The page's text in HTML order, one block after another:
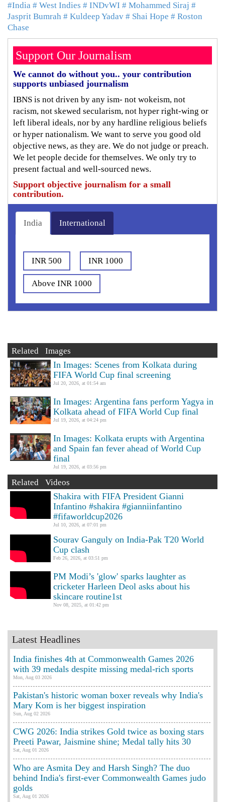
#India # West Indies # INDvWI # Mohammed Siraj #
Jasprit Bumrah # Kuldeep Yadav # Shai Hope # Roston
Chase
Support Our Journalism
We cannot do without you.. your contribution
supports unbiased journalism
IBNS is not driven by any ism- not wokeism, not
racism, not skewed secularism, not hyper right-wing or
left liberal ideals, nor by any hardline religious beliefs
or hyper nationalism. We want to serve you good old
objective news, as they are. We do not judge or preach.
We let people decide for themselves. We only try to
present factual and well-sourced news.
Support objective journalism for a small
contribution.
India International
INR 500 INR 1000
Above INR 1000
Related Images
In Images: Scenes from Kolkata during
FIFA World Cup final screening
Jul 20, 2026, at 01:54 am
In Images: Argentina fans perform Yagya in
Kolkata ahead of FIFA World Cup final
Jul 19, 2026, at 04:24 pm
In Images: Kolkata erupts with Argentina
and Spain fan fever ahead of World Cup
final
Jul 19, 2026, at 03:56 pm
Related Videos
Shakira with FIFA President Gianni
Infantino #shakira #gianniinfantino
#fifaworldcup2026
Jul 10, 2026, at 07:01 pm
Sourav Ganguly on India-Pak T20 World
Cup clash
Feb 26, 2026, at 03:51 pm
PM Modi’s 'glow' sparks laughter as
cricketer Harleen Deol asks about his
skincare routine1st
Nov 08, 2025, at 01:42 pm
Latest Headlines
India finishes 4th at Commonwealth Games 2026
with 39 medals despite missing medal-rich sports
Mon, Aug 03 2026
Pakistan's historic woman boxer reveals why India's
Mary Kom is her biggest inspiration
Sun, Aug 02 2026
CWG 2026: India strikes Gold twice as boxing stars
Preeti Pawar, Jaismine shine; Medal tally hits 30
Sat, Aug 01 2026
Who are Asmita Dey and Harsh Singh? The duo
behind India's first-ever Commonwealth Games judo
golds
Sat, Aug 01 2026